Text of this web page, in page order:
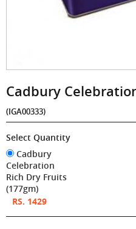
Cadbury
(IGA00333)
Select Quantity
Cadbury
Celebration
Rich Dry Fruits
(177gm)
RS. 1429